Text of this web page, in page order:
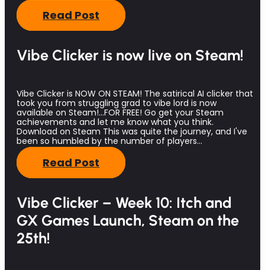
Read Post
Vibe Clicker is now live on Steam!
Vibe Clicker is NOW ON STEAM! The satirical AI clicker that
took you from struggling grad to vibe lord is now
available on Steam!...FOR FREE! Go get your Steam
achievements and let me know what you think.
Download on Steam This was quite the journey, and I've
been so humbled by the number of players…
Read Post
Vibe Clicker – Week 10: Itch and
GX Games Launch, Steam on the
25th!